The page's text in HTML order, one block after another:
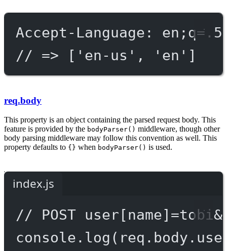
Accept-Language:
// => ['en-us', 'en']
req.body
This property is an object containing the parsed request body. This
feature is provided by the bodyParser() middleware, though other
body parsing middleware may follow this convention as well. This
property defaults to {} when bodyParser() is used.
index.js
// POST
console. log